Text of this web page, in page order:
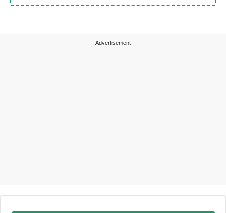
---Advertisement---